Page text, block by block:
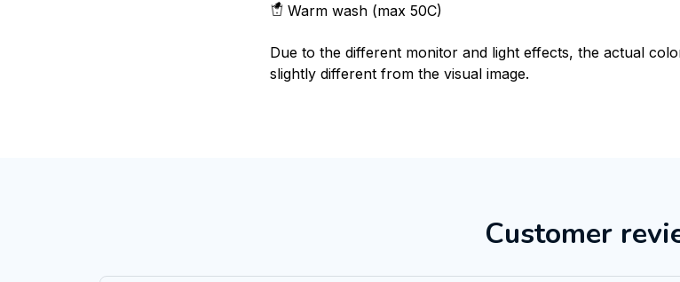
Warm wash (max 50C)
Due to the different monitor and light effects, the actual
slightly different from the visual image.
Customer